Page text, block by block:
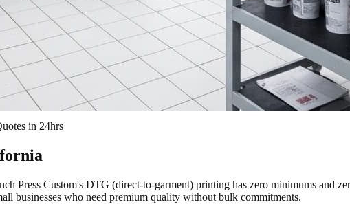
in 24hrs
Press Custom's DTG (direct-to-garment) printing has zero minimums and
businesses who need premium quality without bulk commitments.